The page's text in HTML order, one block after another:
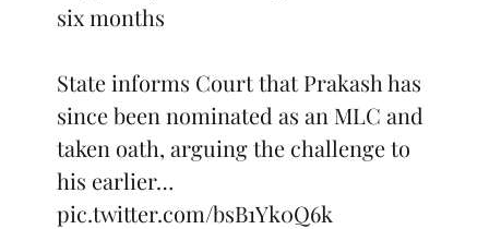
six months
State informs Court that Prakash has
since been nominated as an MLC and
taken oath, arguing the challenge to
his earlier…
pic.twitter.com/bsB1Yk0Q6k